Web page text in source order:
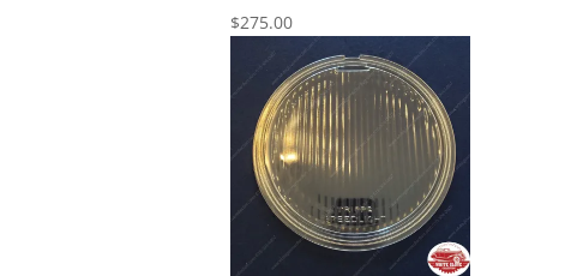
$275.00